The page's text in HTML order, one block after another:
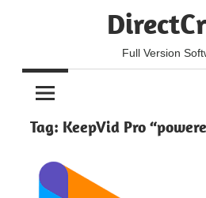
Full Version
Tag: KeepVid Pro